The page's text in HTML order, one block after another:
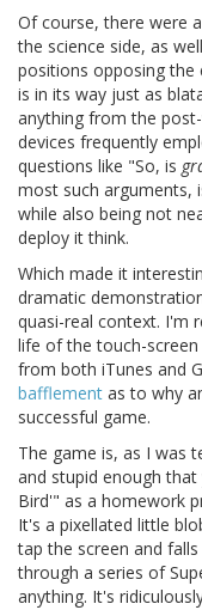
Of course, there were
the science side, as
positions opposing the
is in its way just as
anything from the
devices frequently
questions like "So, is
most such arguments,
while also being not
deploy it think.
Which made it
dramatic
quasi-real context. I'm
life of the touch-
from both iTunes and
bafflement as to why
successful game.
The game is, as I was
and stupid enough
Bird'" as a homework
It's a pixellated little
tap the screen and
through a series of
anything. It's